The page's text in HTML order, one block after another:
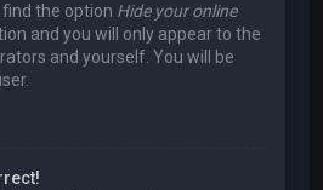
the option Hide your online
and you will only appear to the
and yourself. You will be